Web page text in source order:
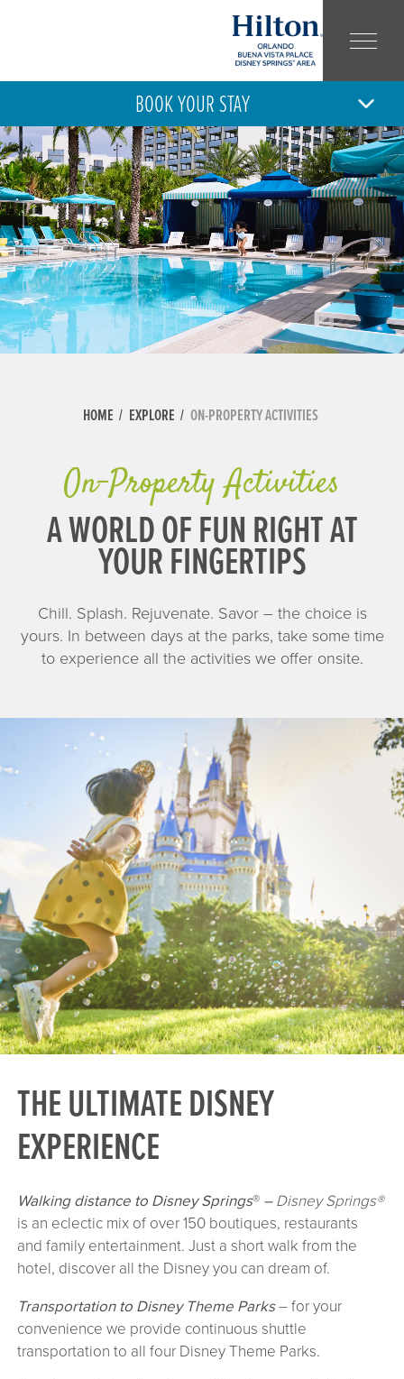
BOOK YOUR STAY
10
ARRIVAL
MON
AUG
11
DEPARTURE
TUE
AUG
ADULT
NUMBER:
CHILD
NUMBER:
HOME EXPLORE ON-PROPERTY ACTIVITIES
On-Property Activities
A WORLD OF FUN RIGHT AT
YOUR FINGERTIPS
Chill. Splash. Rejuvenate. Savor – the choice is
yours. In between days at the parks, take some time
to experience all the activities we offer onsite.
THE ULTIMATE DISNEY
EXPERIENCE
Walking distance to Disney Springs® – Disney Springs®
is an eclectic mix of over 150 boutiques, restaurants
and family entertainment. Just a short walk from the
hotel, discover all the Disney you can dream of.
Transportation to Disney Theme Parks– for your
convenience we provide continuous shuttle
transportation to all four Disney Theme Parks.